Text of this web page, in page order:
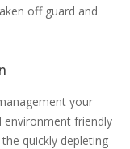
off guard and
your
environment friendly
quickly depleting